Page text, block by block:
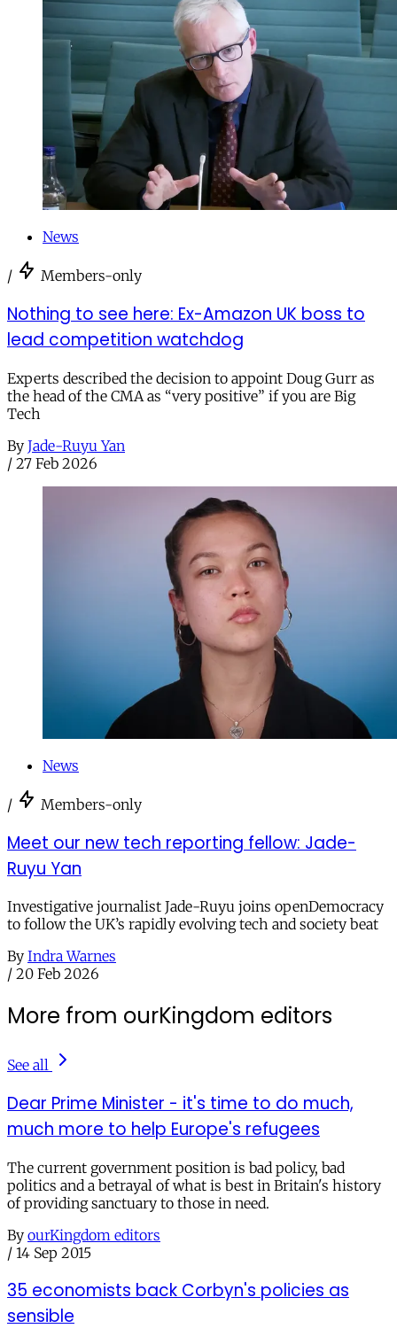
News
/ Members-only
Nothing to see here: Ex-Amazon UK boss to
lead competition watchdog
Experts described the decision to appoint Doug Gurr as
the head of the CMA as “very positive” if you are Big
Tech
By Jade-Ruyu Yan
/ 27 Feb 2026
News
/ Members-only
Meet our new tech reporting fellow: Jade-
Ruyu Yan
Investigative journalist Jade-Ruyu joins openDemocracy
to follow the UK’s rapidly evolving tech and society beat
By Indra Warnes
/ 20 Feb 2026
More from ourKingdom editors
See all
Dear Prime Minister - it's time to do much,
much more to help Europe's refugees
The current government position is bad policy, bad
politics and a betrayal of what is best in Britain's history
of providing sanctuary to those in need.
By ourKingdom editors
/ 14 Sep 2015
35 economists back Corbyn's policies as
sensible